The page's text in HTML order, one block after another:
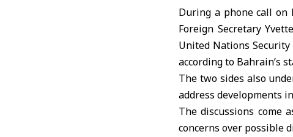
During a phone call
Foreign Secretary
United Nations
according to Bahrain’s
The two sides also
address developments
The discussions come
concerns over possible